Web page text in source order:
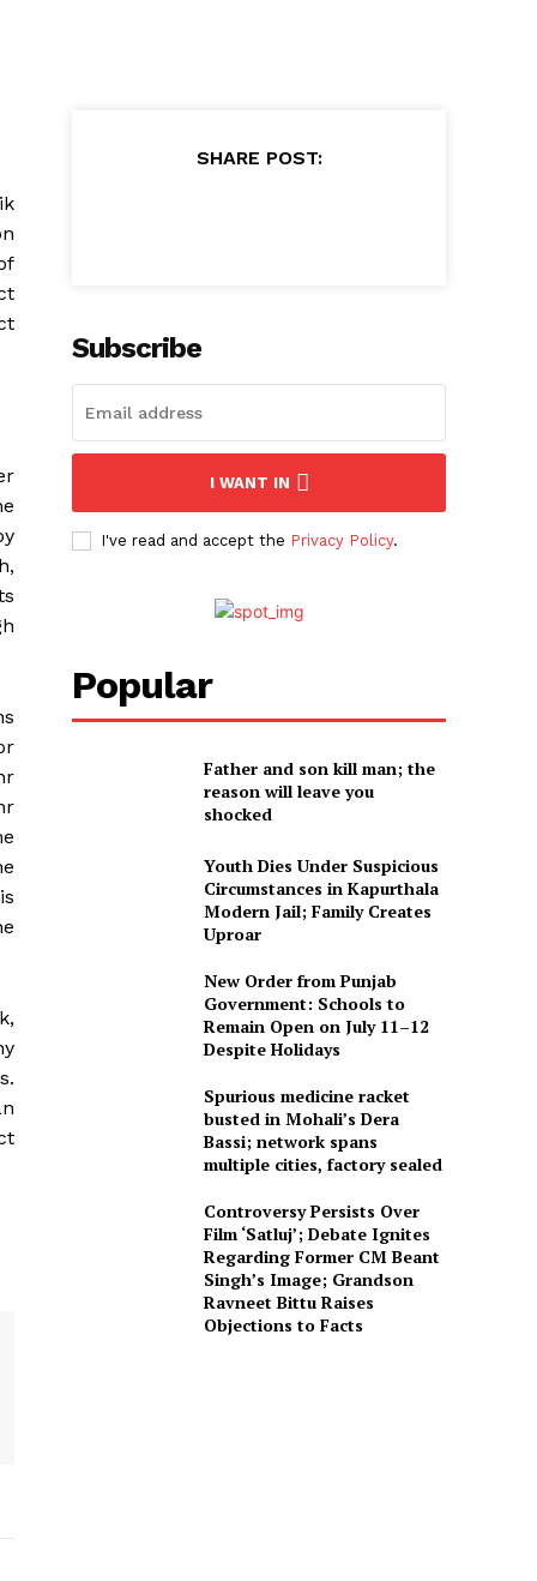
SHARE POST:
Subscribe
I WANT IN
I've read and accept the Privacy Policy.
Popular
Father and son kill man; the
reason will leave you
shocked
Youth Dies Under Suspicious
Circumstances in Kapurthala
Modern Jail; Family Creates
Uproar
New Order from Punjab
Government: Schools to
Remain Open on July 11–12
Despite Holidays
Spurious medicine racket
busted in Mohali’s Dera
Bassi; network spans
multiple cities, factory sealed
Controversy Persists Over
Film ‘Satluj’; Debate Ignites
Regarding Former CM Beant
Singh’s Image; Grandson
Ravneet Bittu Raises
Objections to Facts